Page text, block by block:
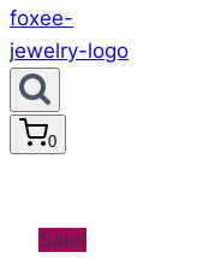
0
Sale!